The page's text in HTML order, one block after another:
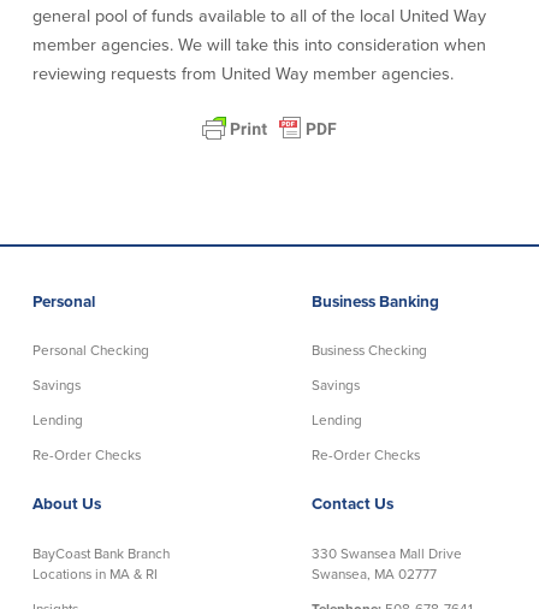
BayCoast Mortgage
Open Account
Community
Community Reinvestment Act
Education Programs
Get on the Bus
general pool of funds available to all of the local United Way
member agencies. We will take this into consideration when
reviewing requests from United Way member agencies.
Personal
Personal Checking
Savings
Lending
Re-Order Checks
Business Banking
Business Checking
Savings
Lending
Re-Order Checks
About Us
BayCoast Bank Branch
Locations in MA & RI
Contact Us
330 Swansea Mall Drive
Swansea, MA 02777